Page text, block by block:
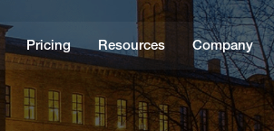
Pricing Resources Company